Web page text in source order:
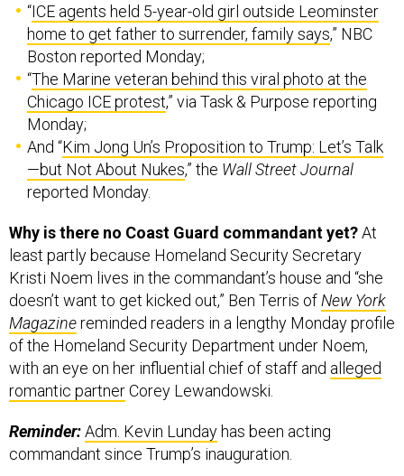
“ICE agents held 5-year-old girl outside Leominster
home to get father to surrender, family says,” NBC
Boston reported Monday;
“The Marine veteran behind this viral photo at the
Chicago ICE protest,” via Task & Purpose reporting
Monday;
And “Kim Jong Un’s Proposition to Trump: Let’s Talk
—but Not About Nukes,” the Wall Street Journal
reported Monday.
Why is there no Coast Guard commandant yet?At
least partly because Homeland Security Secretary
Kristi Noem lives in the commandant’s house and “she
doesn’t want to get kicked out,” Ben Terris of New York
Magazinereminded readers in a lengthy Monday profile
of the Homeland Security Department under Noem,
with an eye on her influential chief of staff and alleged
romantic partnerCorey Lewandowski.
Reminder:Adm. Kevin Lunday has been acting
commandant since Trump’s inauguration.